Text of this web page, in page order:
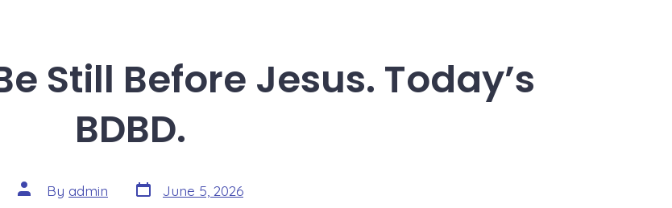
Still Before Jesus. Today’s
BDBD.
Post
author
By admin Post
date
June 5, 2026